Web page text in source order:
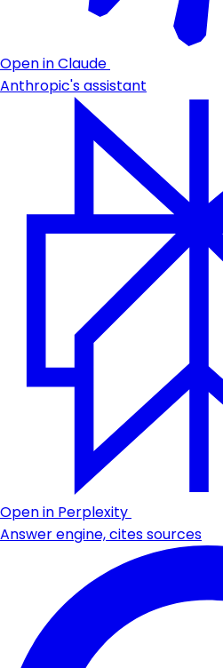
Open in Claude
Anthropic's assistant
Open in Perplexity
Answer engine, cites sources